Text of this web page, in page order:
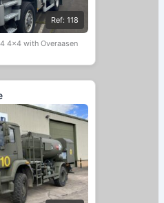
Ref: 118
4×4 with Overaasen